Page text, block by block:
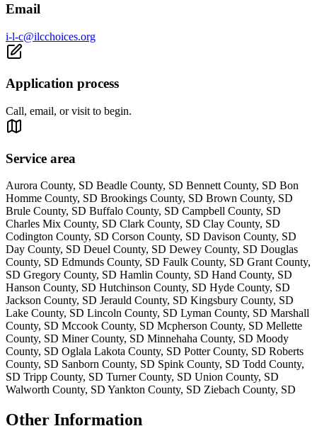
Email
i-l-c@ilcchoices.org
Application process
Call, email, or visit to begin.
Service area
Aurora County, SD Beadle County, SD Bennett County, SD Bon
Homme County, SD Brookings County, SD Brown County, SD
Brule County, SD Buffalo County, SD Campbell County, SD
Charles Mix County, SD Clark County, SD Clay County, SD
Codington County, SD Corson County, SD Davison County, SD
Day County, SD Deuel County, SD Dewey County, SD Douglas
County, SD Edmunds County, SD Faulk County, SD Grant County,
SD Gregory County, SD Hamlin County, SD Hand County, SD
Hanson County, SD Hutchinson County, SD Hyde County, SD
Jackson County, SD Jerauld County, SD Kingsbury County, SD
Lake County, SD Lincoln County, SD Lyman County, SD Marshall
County, SD Mccook County, SD Mcpherson County, SD Mellette
County, SD Miner County, SD Minnehaha County, SD Moody
County, SD Oglala Lakota County, SD Potter County, SD Roberts
County, SD Sanborn County, SD Spink County, SD Todd County,
SD Tripp County, SD Turner County, SD Union County, SD
Walworth County, SD Yankton County, SD Ziebach County, SD
Other Information